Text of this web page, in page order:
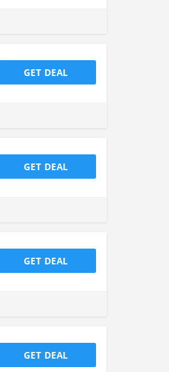
GET DEAL
GET DEAL
GET DEAL
GET DEAL